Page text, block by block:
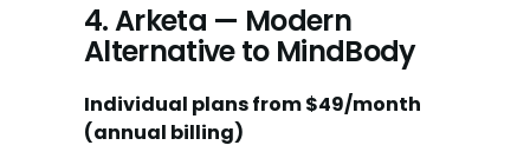
4. Arketa — Modern
Alternative to MindBody
Individual plans from $49/month
(annual billing)